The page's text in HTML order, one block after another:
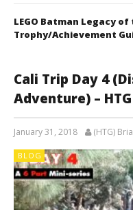
LEGO Batman Legacy
Trophy/Achievement
Cali Trip Day 4
Adventure) – HTG
January 31, 2018 (HTG)
BLOG